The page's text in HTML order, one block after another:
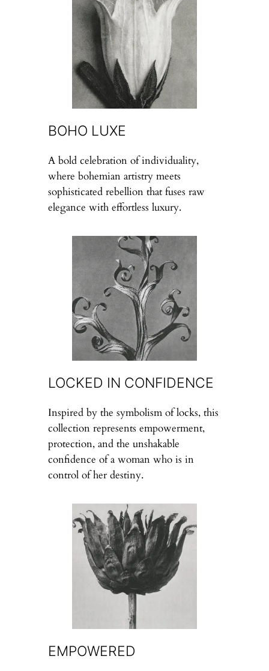
BOHO LUXE
A bold celebration of individuality,
where bohemian artistry meets
sophisticated rebellion that fuses raw
elegance with effortless luxury.
LOCKED IN CONFIDENCE
Inspired by the symbolism of locks, this
collection represents empowerment,
protection, and the unshakable
confidence of a woman who is in
control of her destiny.
EMPOWERED